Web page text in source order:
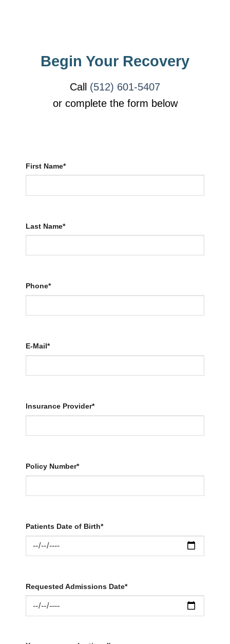
Begin Your Recovery
Call (512) 601-5407
or complete the form below
First Name*
Last Name*
Phone*
E-Mail*
Insurance Provider*
Policy Number*
Patients Date of Birth*
Requested Admissions Date*